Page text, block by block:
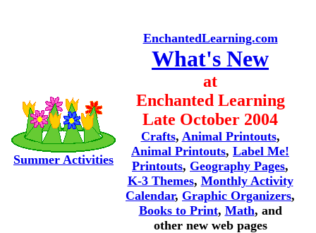
Summer Activities
EnchantedLearning.com
What's New
at
Enchanted Learning
Late October 2004
Crafts, Animal Printouts,
Animal Printouts, Label Me!
Printouts, Geography Pages,
K-3 Themes, Monthly Activity
Calendar, Graphic Organizers,
Books to Print, Math, and
other new web pages